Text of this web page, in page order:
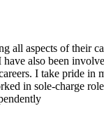
all aspects of their
also been
I take pride in
in sole-charge